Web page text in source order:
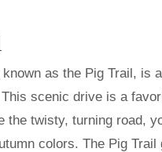
as the Pig Trail, is
scenic drive is a
the twisty, turning road,
colors. The Pig